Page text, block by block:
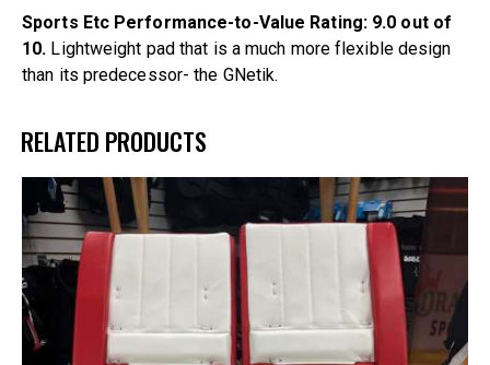
Sports Etc Performance-to-Value Rating: 9.0 out of
10. Lightweight pad that is a much more flexible design
than its predecessor- the GNetik.
RELATED PRODUCTS